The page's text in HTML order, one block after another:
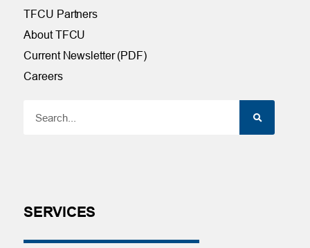
TFCU Partners
About TFCU
Current Newsletter (PDF)
Careers
SERVICES